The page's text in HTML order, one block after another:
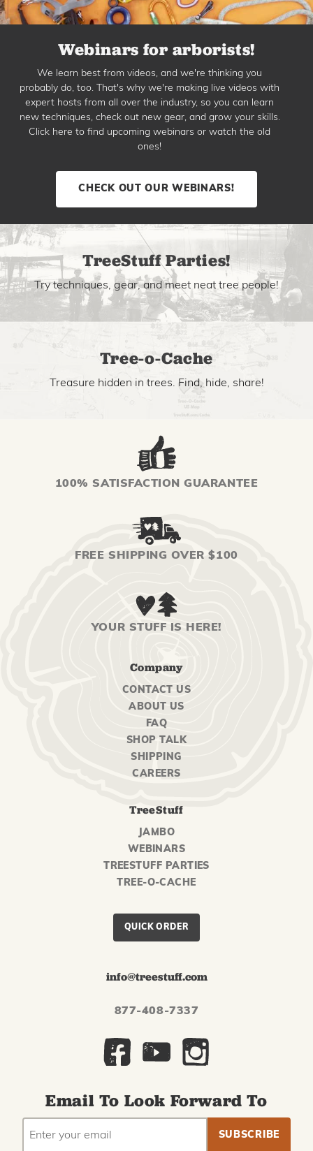
Webinars for arborists!
We learn best from videos, and we're thinking you
probably do, too. That's why we're making live videos with
expert hosts from all over the industry, so you can learn
new techniques, check out new gear, and grow your skills.
Click here to find upcoming webinars or watch the old
ones!
CHECK OUT OUR WEBINARS!
TreeStuff Parties!
Try techniques, gear, and meet neat tree people!
Tree-o-Cache
Treasure hidden in trees. Find, hide, share!
100% SATISFACTION GUARANTEE
FREE SHIPPING OVER $100
YOUR STUFF IS HERE!
Company
CONTACT US
ABOUT US
FAQ
SHOP TALK
SHIPPING
CAREERS
TreeStuff
JAMBO
WEBINARS
TREESTUFF PARTIES
TREE-O-CACHE
QUICK ORDER
info@treestuff.com
877-408-7337
Email To Look Forward To
EMAIL
ADDRESS